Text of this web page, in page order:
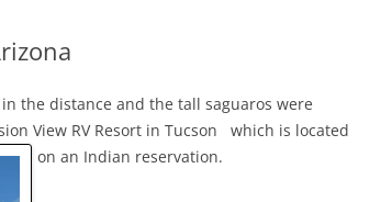
the distance and the tall saguaros were
View RV Resort in Tucson
which is located
on an Indian reservation.